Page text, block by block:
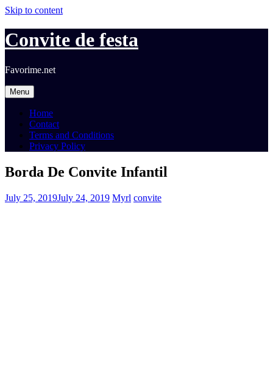
Skip to content
Convite de festa
Favorime.net
Menu
Home
Contact
Terms and Conditions
Privacy Policy
Borda De Convite Infantil
July 25, 2019July 24, 2019 Myrl convite